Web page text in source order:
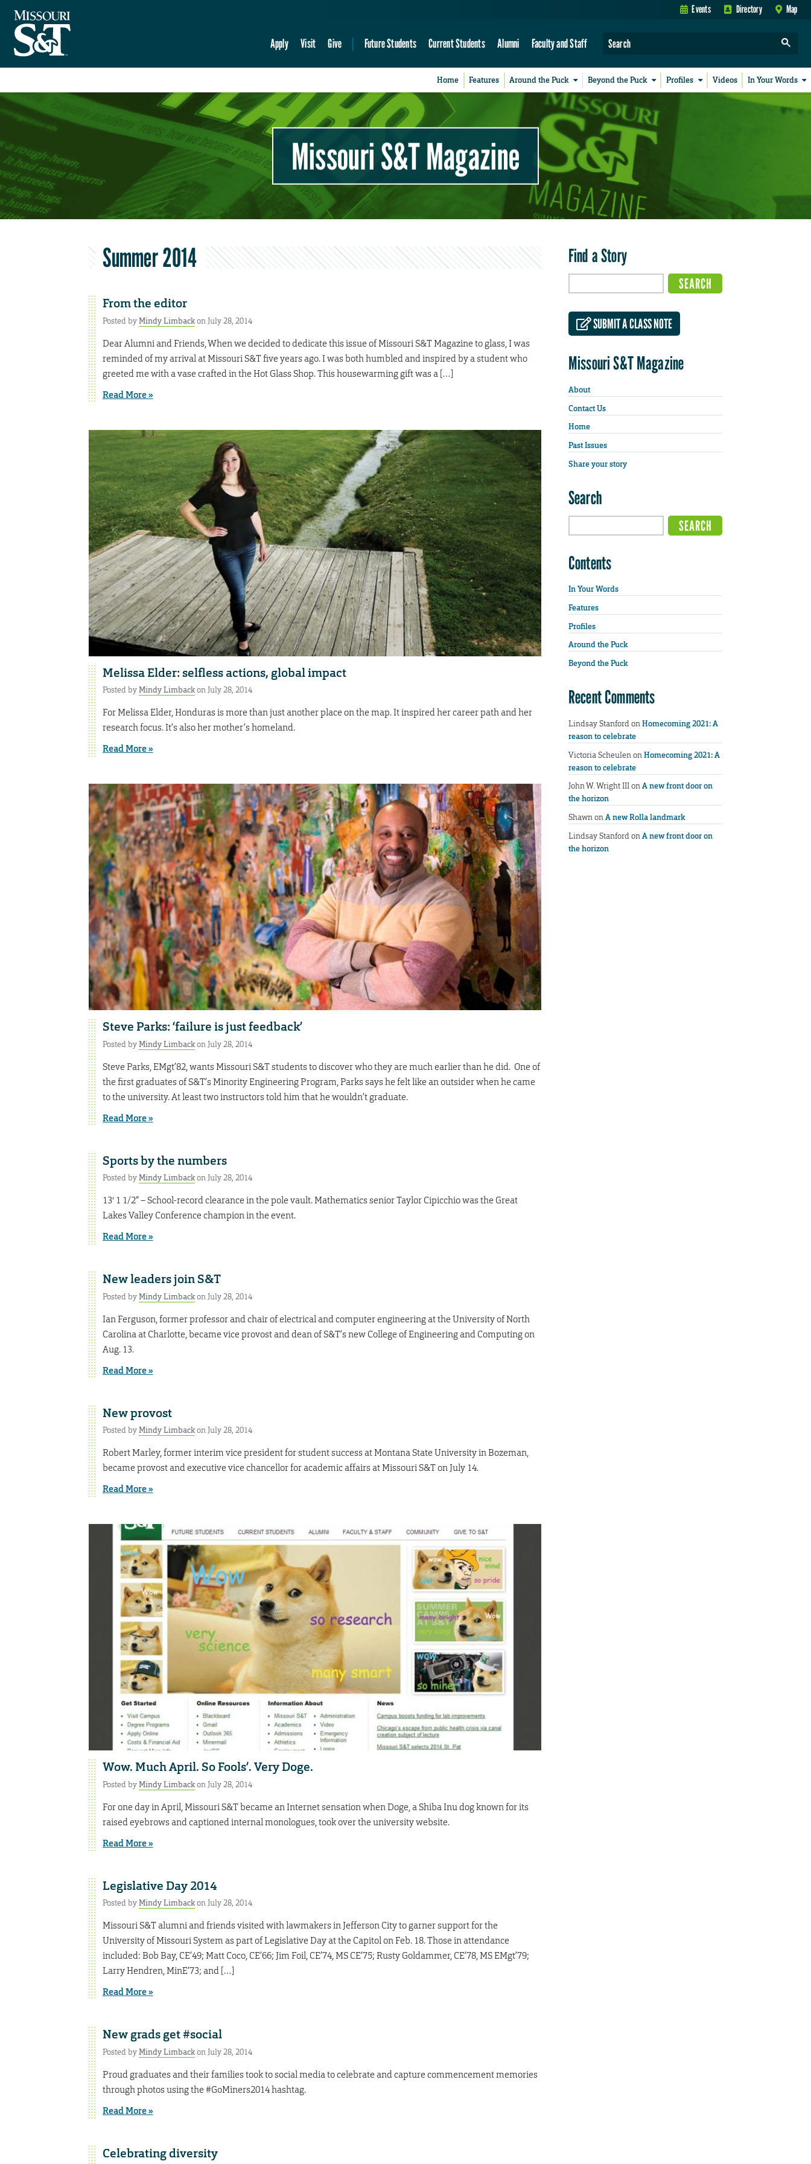
Events Directory Map
Apply Visit Give Future Students Current Students Alumni Faculty and Staff
Home Features Around the Puck Beyond the Puck Profiles Videos In Your Words
Missouri S&T Magazine
Summer 2014
From the editor
Posted byMindy Limbackon July 28, 2014
Dear Alumni and Friends, When we decided to dedicate this issue of Missouri S&T Magazine to glass, I was
reminded of my arrival at Missouri S&T five years ago. I was both humbled and inspired by a student who
greeted me with a vase crafted in the Hot Glass Shop. This housewarming gift was a […]
Read More »
Melissa Elder: selfless actions, global impact
Posted byMindy Limbackon July 28, 2014
For Melissa Elder, Honduras is more than just another place on the map. It inspired her career path and her
research focus. It’s also her mother’s homeland.
Read More »
Steve Parks: ‘failure is just feedback’
Posted byMindy Limbackon July 28, 2014
Steve Parks, EMgt’82, wants Missouri S&T students to discover who they are much earlier than he did. One of
the first graduates of S&T’s Minority Engineering Program, Parks says he felt like an outsider when he came
to the university. At least two instructors told him that he wouldn’t graduate.
Read More »
Sports by the numbers
Posted byMindy Limbackon July 28, 2014
13′ 1 1/2“ – School-record clearance in the pole vault. Mathematics senior Taylor Cipicchio was the Great
Lakes Valley Conference champion in the event.
Read More »
New leaders join S&T
Posted byMindy Limbackon July 28, 2014
Ian Ferguson, former professor and chair of electrical and computer engineering at the University of North
Carolina at Charlotte, became vice provost and dean of S&T’s new College of Engineering and Computing on
Aug. 13.
Read More »
New provost
Posted byMindy Limbackon July 28, 2014
Robert Marley, former interim vice president for student success at Montana State University in Bozeman,
became provost and executive vice chancellor for academic affairs at Missouri S&T on July 14.
Read More »
Wow. Much April. So Fools’. Very Doge.
Posted byMindy Limbackon July 28, 2014
For one day in April, Missouri S&T became an Internet sensation when Doge, a Shiba Inu dog known for its
raised eyebrows and captioned internal monologues, took over the university website.
Read More »
Legislative Day 2014
Posted byMindy Limbackon July 28, 2014
Missouri S&T alumni and friends visited with lawmakers in Jefferson City to garner support for the
University of Missouri System as part of Legislative Day at the Capitol on Feb. 18. Those in attendance
included: Bob Bay, CE’49; Matt Coco, CE’66; Jim Foil, CE’74, MS CE’75; Rusty Goldammer, CE’78, MS EMgt’79;
Larry Hendren, MinE’73; and […]
Read More »
New grads get #social
Posted byMindy Limbackon July 28, 2014
Proud graduates and their families took to social media to celebrate and capture commencement memories
through photos using the #GoMiners2014 hashtag.
Read More »
Celebrating diversity
Find a Story
SUBMIT A CLASS NOTE
Missouri S&T Magazine
About
Contact Us
Home
Past Issues
Share your story
Search
Contents
In Your Words
Features
Profiles
Around the Puck
Beyond the Puck
Recent Comments
Lindsay StanfordonHomecoming 2021: A
reason to celebrate
Victoria ScheulenonHomecoming 2021: A
reason to celebrate
John W. Wright IIIonA new front door on
the horizon
ShawnonA new Rolla landmark
Lindsay StanfordonA new front door on
the horizon